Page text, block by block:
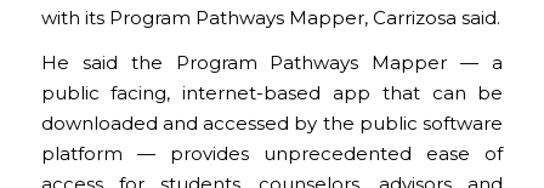
with its Program Pathways Mapper, Carrizosa said.
He said the Program Pathways Mapper — a
public facing, internet-based app that can be
downloaded and accessed by the public software
platform — provides unprecedented ease of